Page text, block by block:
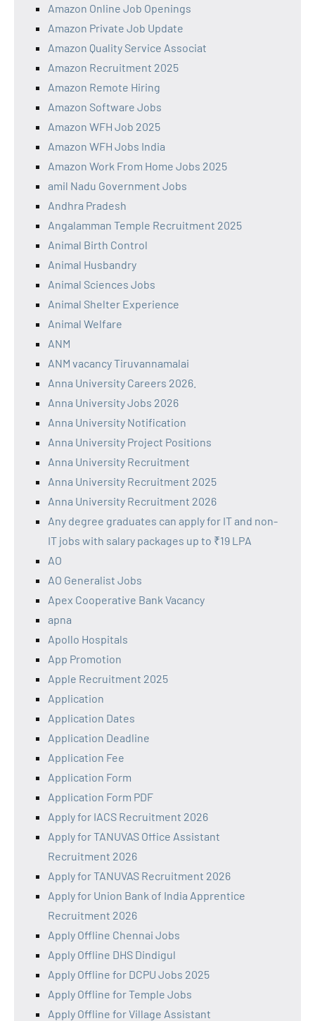
Amazon Online Job Openings
Amazon Private Job Update
Amazon Quality Service Associat
Amazon Recruitment 2025
Amazon Remote Hiring
Amazon Software Jobs
Amazon WFH Job 2025
Amazon WFH Jobs India
Amazon Work From Home Jobs 2025
amil Nadu Government Jobs
Andhra Pradesh
Angalamman Temple Recruitment 2025
Animal Birth Control
Animal Husbandry
Animal Sciences Jobs
Animal Shelter Experience
Animal Welfare
ANM
ANM vacancy Tiruvannamalai
Anna University Careers 2026.
Anna University Jobs 2026
Anna University Notification
Anna University Project Positions
Anna University Recruitment
Anna University Recruitment 2025
Anna University Recruitment 2026
Any degree graduates can apply for IT and non-
IT jobs with salary packages up to ₹19 LPA
AO
AO Generalist Jobs
Apex Cooperative Bank Vacancy
apna
Apollo Hospitals
App Promotion
Apple Recruitment 2025
Application
Application Dates
Application Deadline
Application Fee
Application Form
Application Form PDF
Apply for IACS Recruitment 2026
Apply for TANUVAS Office Assistant
Recruitment 2026
Apply for TANUVAS Recruitment 2026
Apply for Union Bank of India Apprentice
Recruitment 2026
Apply Offline Chennai Jobs
Apply Offline DHS Dindigul
Apply Offline for DCPU Jobs 2025
Apply Offline for Temple Jobs
Apply Offline for Village Assistant